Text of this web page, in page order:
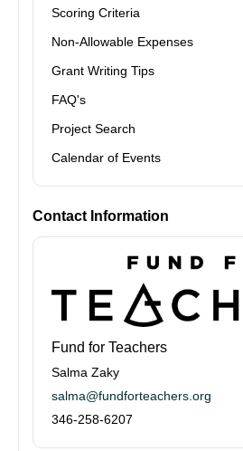
Scoring Criteria
Non-Allowable Expenses
Grant Writing Tips
FAQ's
Project Search
Calendar of Events
Contact Information
Fund for Teachers
Salma Zaky
salma@fundforteachers.org
346-258-6207